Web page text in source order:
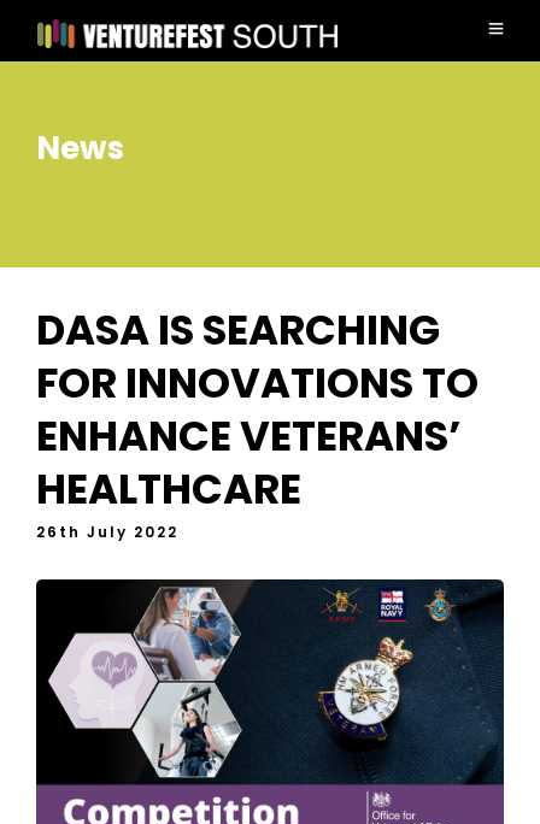
News
DASA IS SEARCHING
FOR INNOVATIONS TO
ENHANCE VETERANS’
HEALTHCARE
26th July 2022